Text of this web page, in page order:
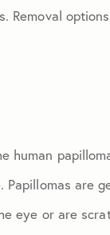
Removal
are
eye or are